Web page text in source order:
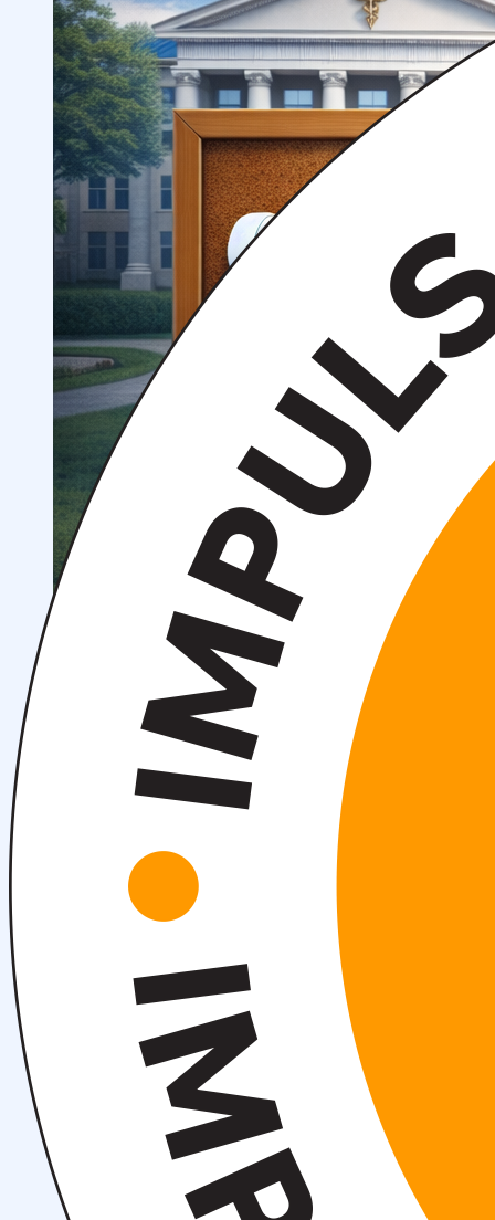
Structure
President’s addressHistory of IMPULS Medical
Institute Mission and Vision
Governing Board
(Supervisory Board)
License for the Activity of
IMPULS Medical Institute
Documents
Information for Students
Grants and Benefits for Students Student Union
Preparatory Courses
For international applicants
FAQ (Frequently Asked
Questions)